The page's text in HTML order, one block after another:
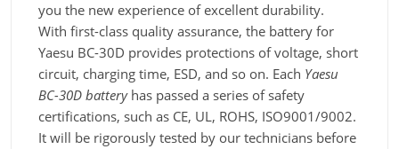
you the new experience of excellent durability.
With first-class quality assurance, the battery for
Yaesu BC-30D provides protections of voltage, short
circuit, charging time, ESD, and so on. Each Yaesu
BC-30D batteryhas passed a series of safety
certifications, such as CE, UL, ROHS, ISO9001/9002.
It will be rigorously tested by our technicians before